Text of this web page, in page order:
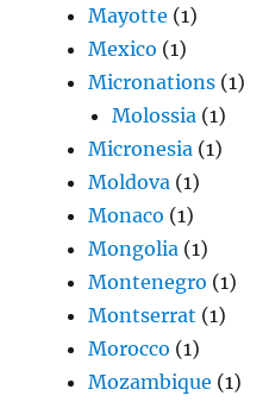
Mayotte (1)
Mexico (1)
Micronations (1)
Molossia (1)
Micronesia (1)
Moldova (1)
Monaco (1)
Mongolia (1)
Montenegro (1)
Montserrat (1)
Morocco (1)
Mozambique (1)